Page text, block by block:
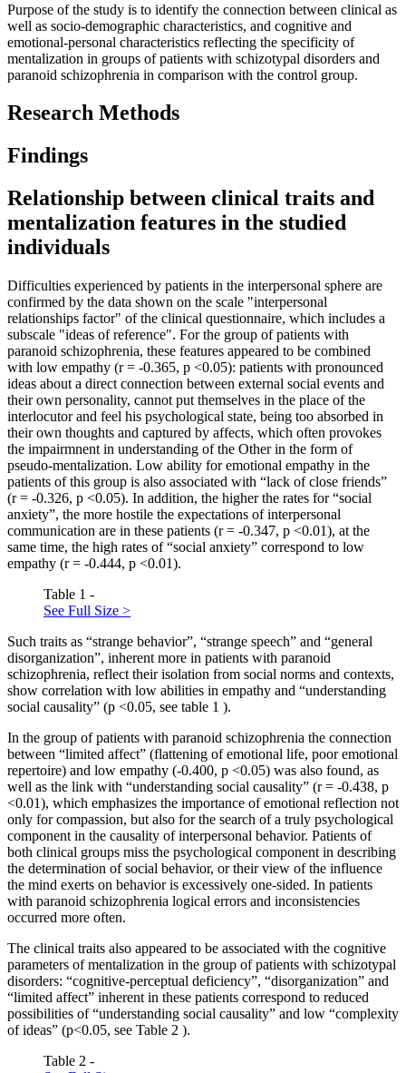
Purpose of the study is to identify the connection between clinical as
well as socio-demographic characteristics, and cognitive and
emotional-personal characteristics reflecting the specificity of
mentalization in groups of patients with schizotypal disorders and
paranoid schizophrenia in comparison with the control group.
Research Methods
Findings
Relationship between clinical traits and
mentalization features in the studied
individuals
Difficulties experienced by patients in the interpersonal sphere are
confirmed by the data shown on the scale "interpersonal
relationships factor" of the clinical questionnaire, which includes a
subscale "ideas of reference". For the group of patients with
paranoid schizophrenia, these features appeared to be combined
with low empathy (r = -0.365, p <0.05): patients with pronounced
ideas about a direct connection between external social events and
their own personality, cannot put themselves in the place of the
interlocutor and feel his psychological state, being too absorbed in
their own thoughts and captured by affects, which often provokes
the impairmnent in understanding of the Other in the form of
pseudo-mentalization. Low ability for emotional empathy in the
patients of this group is also associated with “lack of close friends”
(r = -0.326, p <0.05). In addition, the higher the rates for “social
anxiety”, the more hostile the expectations of interpersonal
communication are in these patients (r = -0.347, p <0.01), at the
same time, the high rates of “social anxiety” correspond to low
empathy (r = -0.444, p <0.01).
Table 1 -
See Full Size >
Such traits as “strange behavior”, “strange speech” and “general
disorganization”, inherent more in patients with paranoid
schizophrenia, reflect their isolation from social norms and contexts,
show correlation with low abilities in empathy and “understanding
social causality” (p <0.05, see table 1 ).
In the group of patients with paranoid schizophrenia the connection
between “limited affect” (flattening of emotional life, poor emotional
repertoire) and low empathy (-0.400, p <0.05) was also found, as
well as the link with “understanding social causality” (r = -0.438, p
<0.01), which emphasizes the importance of emotional reflection not
only for compassion, but also for the search of a truly psychological
component in the causality of interpersonal behavior. Patients of
both clinical groups miss the psychological component in describing
the determination of social behavior, or their view of the influence
the mind exerts on behavior is excessively one-sided. In patients
with paranoid schizophrenia logical errors and inconsistencies
occurred more often.
The clinical traits also appeared to be associated with the cognitive
parameters of mentalization in the group of patients with schizotypal
disorders: “cognitive-perceptual deficiency”, “disorganization” and
“limited affect” inherent in these patients correspond to reduced
possibilities of “understanding social causality” and low “complexity
of ideas” (p<0.05, see Table 2 ).
Table 2 -